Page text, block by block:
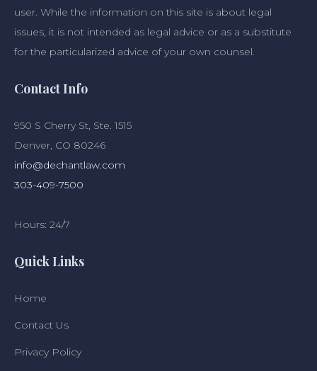
user. While the information on this site is about legal
issues, it is not intended as legal advice or as a substitute
for the particularized advice of your own counsel.
Contact Info
950 S Cherry St, Ste. 1515
Denver, CO 80246
info@dechantlaw.com
303-409-7500
Hours: 24/7
Quick Links
Home
Contact Us
Privacy Policy